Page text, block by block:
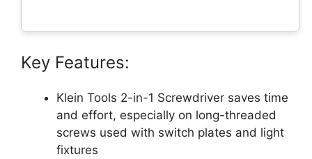
Key Features:
Klein Tools 2-in-1 Screwdriver saves time
and effort, especially on long-threaded
screws used with switch plates and light
fixtures